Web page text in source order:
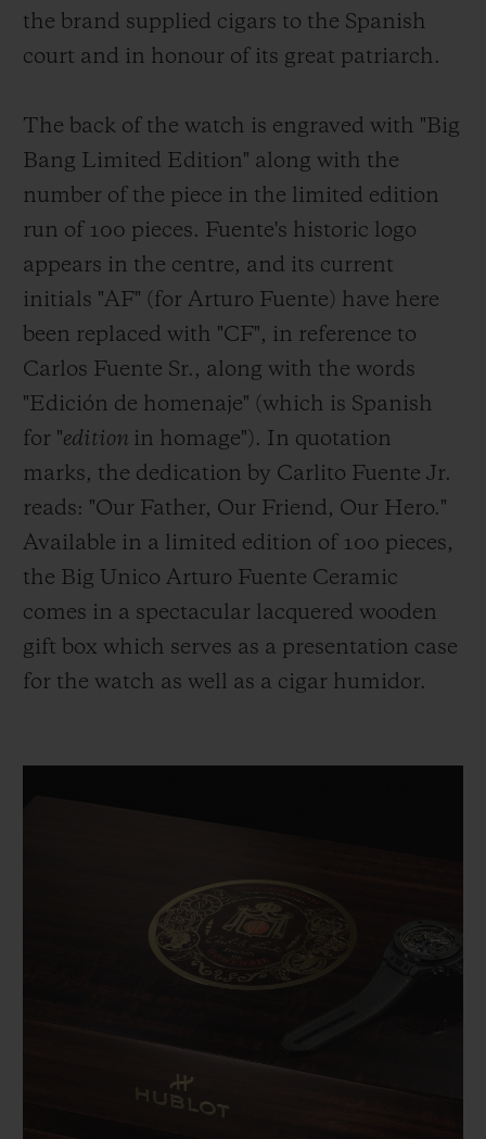
the brand supplied cigars to the Spanish
court and in honour of its great patriarch.
The back of the watch is engraved with "Big
Bang Limited Edition" along with the
number of the piece in the limited edition
run of 100 pieces. Fuente's historic logo
appears in the centre, and its current
initials "AF" (for Arturo Fuente) have here
been replaced with "CF", in reference to
Carlos Fuente Sr., along with the words
"Edición de homenaje" (which is Spanish
for "edition in homage"). In quotation
marks, the dedication by Carlito Fuente Jr.
reads: "Our Father, Our Friend, Our Hero."
Available in a limited edition of 100 pieces,
the Big Unico Arturo Fuente Ceramic
comes in a spectacular lacquered wooden
gift box which serves as a presentation case
for the watch as well as a cigar humidor.